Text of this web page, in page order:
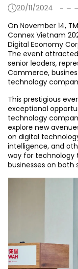
20/11/2024
On November 14,
Connex Vietnam
Digital Economy
The event
senior leaders,
Commerce,
technology
This prestigious
exceptional
technology
explore new
on digital
intelligence, and
way for technology
businesses on both